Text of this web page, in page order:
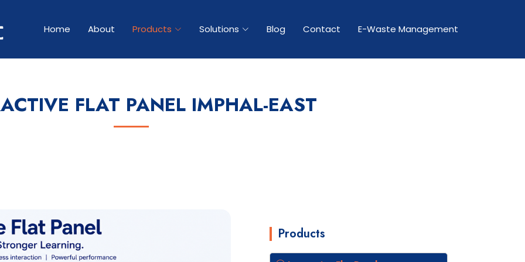
Home About Products Solutions Blog Contact E-Waste Management
FLAT PANEL IMPHAL-EAST
Products